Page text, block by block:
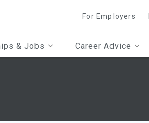
For Employers
& Jobs Career Advice